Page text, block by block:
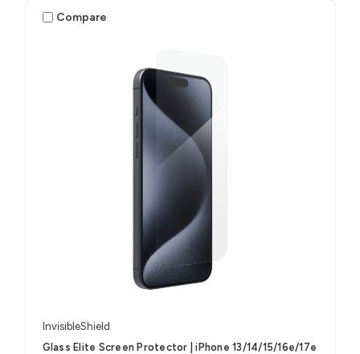
Compare
InvisibleShield
Glass Elite Screen Protector | iPhone 13/14/15/16e/17e